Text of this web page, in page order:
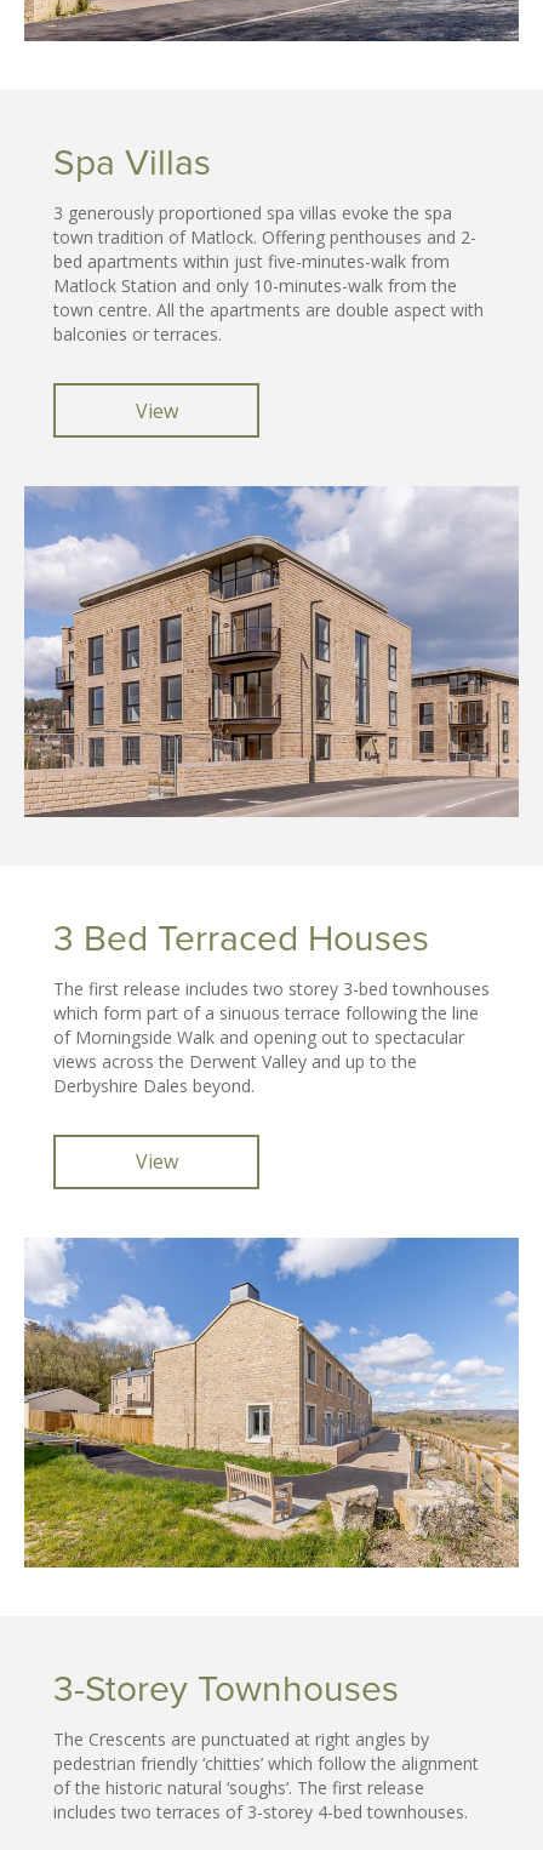
Spa Villas
3 generously proportioned spa villas evoke the spa
town tradition of Matlock. Offering penthouses and 2-
bed apartments within just five-minutes-walk from
Matlock Station and only 10-minutes-walk from the
town centre. All the apartments are double aspect with
balconies or terraces.
View
3 Bed Terraced Houses
The first release includes two storey 3-bed townhouses
which form part of a sinuous terrace following the line
of Morningside Walk and opening out to spectacular
views across the Derwent Valley and up to the
Derbyshire Dales beyond.
View
3-Storey Townhouses
The Crescents are punctuated at right angles by
pedestrian friendly ‘chitties’ which follow the alignment
of the historic natural ‘soughs’. The first release
includes two terraces of 3-storey 4-bed townhouses.